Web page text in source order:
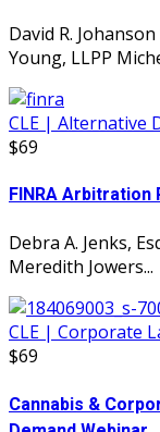
David R.
Young, LLPP
CLE | Alternative
$69
FINRA Arbitration
Debra A. Jenks,
Meredith Jowers...
CLE | Corporate
$69
Cannabis &